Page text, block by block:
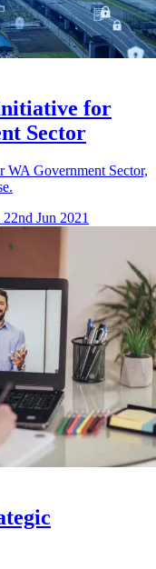
for
Sector
WA Government Sector,
22nd Jun 2021